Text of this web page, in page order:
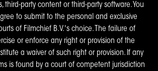
third-party content or third-party software. You
to submit to the personal and exclusive
of Filmchief B.V.'s choice. The failure of
or enforce any right or provision of the
a waiver of such right or provision. If any
is found by a court of competent jurisdiction